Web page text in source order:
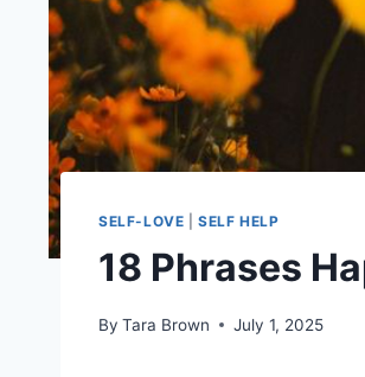
SELF-LOVE |SELF HELP
18 Phrases
By Tara Brown July 1, 2025